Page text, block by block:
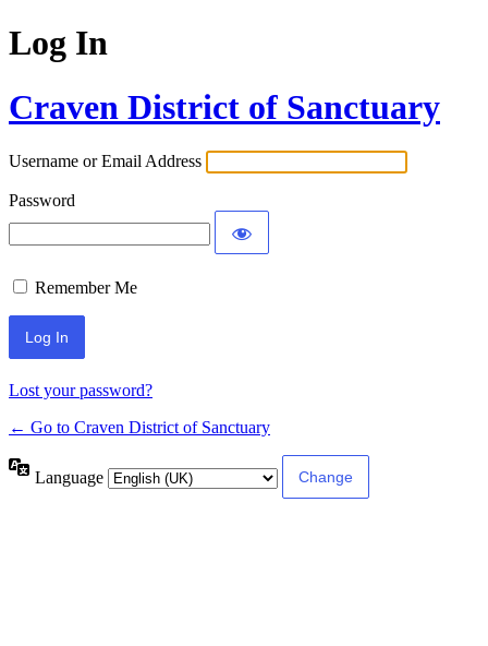
Log In
Craven District of Sanctuary
Username or Email Address
Password
Remember Me
Lost your password?
← Go to Craven District of Sanctuary
Language